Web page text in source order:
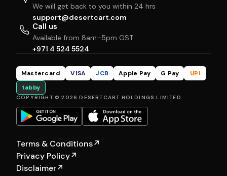
We will get back to you within 24 hrs
support@desertcart.com
Call us
Available from 8am–5pm GST
+971 4 524 5524
Mastercard VISA JCB Apple Pay G Pay
UPI
tabby
COPYRIGHT © 2026 DESERTCART HOLDINGS LIMITED
Terms & Conditions↗
Privacy Policy↗
Disclaimer↗